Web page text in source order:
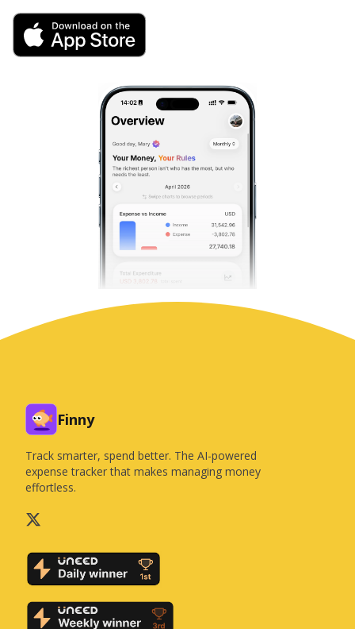
Finny
Track smarter, spend better. The AI-powered
expense tracker that makes managing money
effortless.